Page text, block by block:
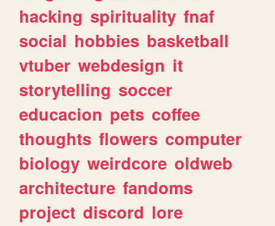
hacking spirituality fnaf
social hobbies basketball
vtuber webdesign it
storytelling soccer
educacion pets coffee
thoughts flowers computer
biology weirdcore oldweb
architecture fandoms
project discord lore